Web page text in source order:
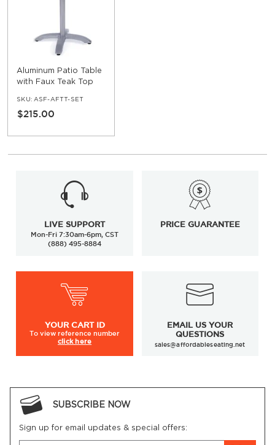
Aluminum Patio Table
with Faux Teak Top
SKU: ASF-AFTT-SET
$215.00
LIVE SUPPORT
Mon-Fri 7:30am-6pm, CST
(888) 495-8884
PRICE GUARANTEE
YOUR CART ID
To viewreference number
click here
EMAIL US YOUR
QUESTIONS
sales@affordableseating.net
SUBSCRIBE NOW
Sign up for email updates & special offers: